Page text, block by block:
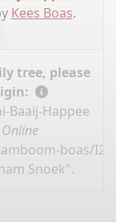
Kees Boas.
tree, please
Baaij-Happee
boas/
Snoek".